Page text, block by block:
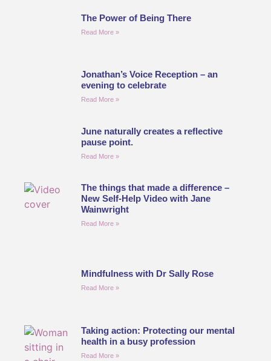
The Power of Being There
Read More »
Jonathan’s Voice Reception – an
evening to celebrate
Read More »
June naturally creates a reflective
pause point.
Read More »
The things that made a difference –
New Self-Help Video with Jane
Wainwright
Read More »
Mindfulness with Dr Sally Rose
Read More »
Taking action: Protecting our mental
health in a busy profession
Read More »